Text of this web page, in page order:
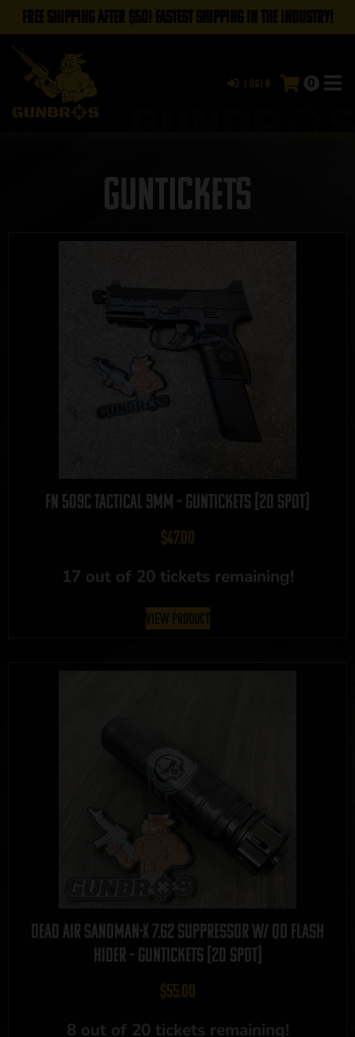
FREE SHIPPING AFTER $50! FASTEST SHIPPING IN THE INDUSTRY!
Login 0
GUNTICKETS
FN 509C Tactical 9mm – GUNTICKETS [20 SPOT]
$47.00
17 out of 20 tickets remaining!
View Product
Dead Air Sandman-X 7.62 Suppressor w/ QD Flash
Hider – GUNTICKETS [20 SPOT]
$55.00
8 out of 20 tickets remaining!